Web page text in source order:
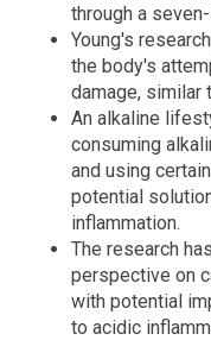
through a
Young's
the body's
damage, similar
An alkaline
consuming
and using
potential
inflammation.
The research
perspective on
with potential
to acidic